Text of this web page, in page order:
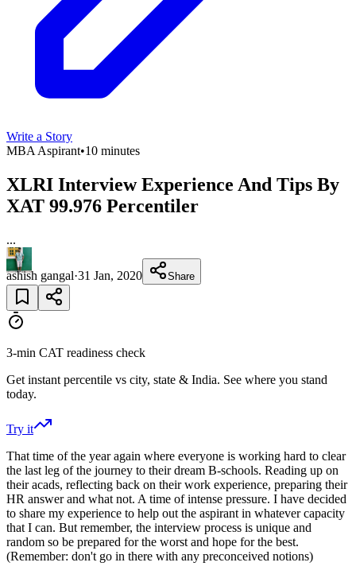
Write a Story
MBA Aspirant•10 minutes
XLRI Interview Experience And Tips By
XAT 99.976 Percentiler
...
ashish gangal·31 Jan, 2020 Share
3-min CAT readiness check
Get instant percentile vs city, state & India. See where you stand
today.
Try it
That time of the year again where everyone is working hard to clear
the last leg of the journey to their dream B-schools. Reading up on
their acads, reflecting back on their work experience, preparing their
HR answer and what not. A time of intense pressure. I have decided
to share my experience to help out the aspirant in whatever capacity
that I can. But remember, the interview process is unique and
random so be prepared for the worst and hope for the best.
(Remember: don't go in there with any preconceived notions)